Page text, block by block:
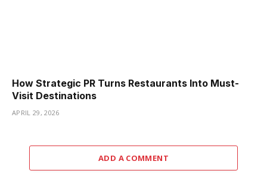
How Strategic PR Turns Restaurants Into Must-
Visit Destinations
APRIL 29, 2026
ADD A COMMENT